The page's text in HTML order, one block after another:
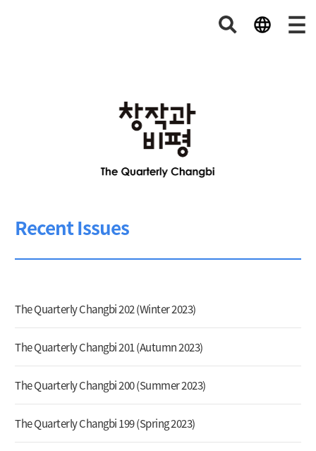
Recent Issues
The Quarterly Changbi 202 (Winter 2023)
The Quarterly Changbi 201 (Autumn 2023)
The Quarterly Changbi 200 (Summer 2023)
The Quarterly Changbi 199 (Spring 2023)